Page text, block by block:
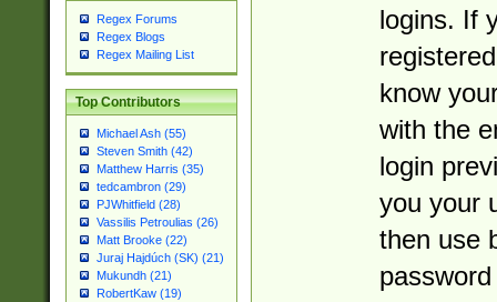
Regex Forums
Regex Blogs
Regex Mailing List
Top Contributors
Michael Ash (55)
Steven Smith (42)
Matthew Harris (35)
tedcambron (29)
PJWhitfield (28)
Vassilis Petroulias (26)
Matt Brooke (22)
Juraj Hajdúch (SK) (21)
Mukundh (21)
RobertKaw (19)
logins. If
know
with the
login
you your
then use